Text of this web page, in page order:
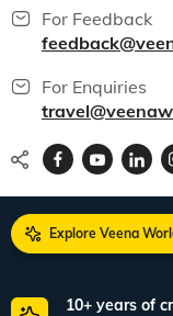
For Feedback
For Enquiries
Explore Veena
10+ years of